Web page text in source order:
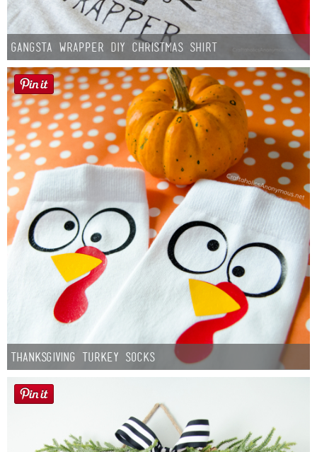
Gangsta Wrapper DIY Christmas Shirt
Thanksgiving Turkey Socks